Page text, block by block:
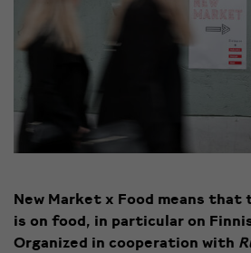
New Market x Food means
is on food, in particular on
Organized in cooperation with